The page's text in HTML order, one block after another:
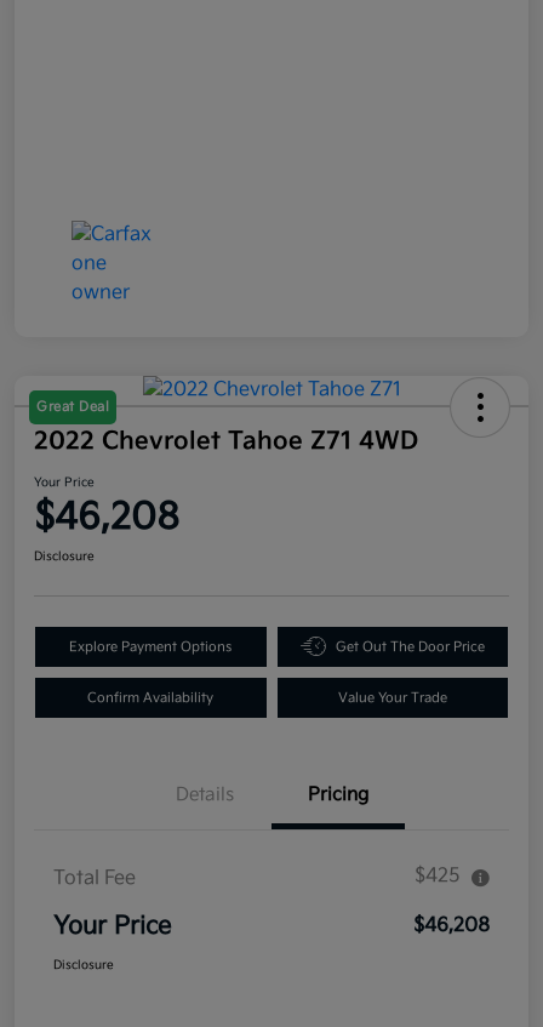
Great Deal
2022 Chevrolet Tahoe Z71 4WD
Your Price
$46,208
Disclosure
Explore Payment Options Get Out The Door Price
Confirm Availability Value Your Trade
Details Pricing
Total Fee $425
Your Price $46,208
Disclosure